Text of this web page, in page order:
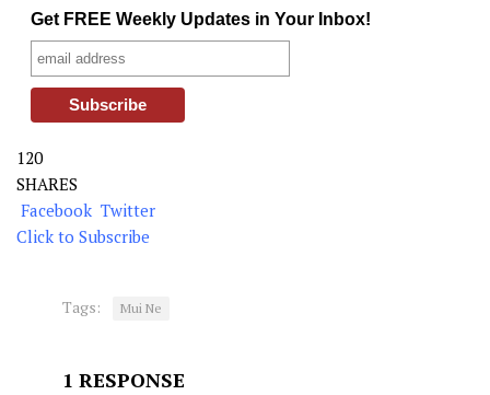
Get FREE Weekly Updates in Your Inbox!
120
SHARES
Facebook Twitter
Click to Subscribe
Tags: Mui Ne
1 RESPONSE